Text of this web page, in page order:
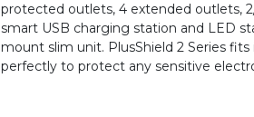
protected outlets, 4 extended outlets,
smart USB charging station and LED
mount slim unit. PlusShield 2 Series
perfectly to protect any sensitive